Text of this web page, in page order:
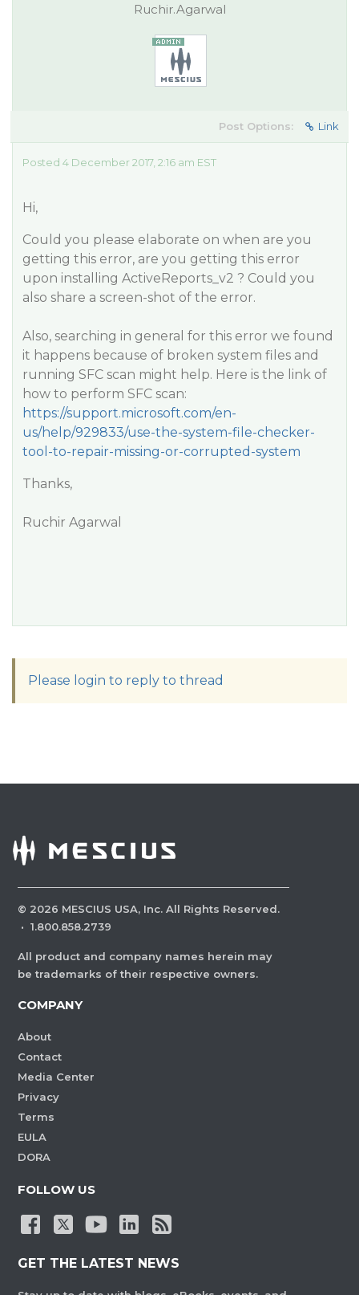
Ruchir.Agarwal
Post Options: Link
Posted 4 December 2017, 2:16 am EST
Hi,
Could you please elaborate on when are you
getting this error, are you getting this error
upon installing ActiveReports_v2 ? Could you
also share a screen-shot of the error.
Also, searching in general for this error we found
it happens because of broken system files and
running SFC scan might help. Here is the link of
how to perform SFC scan:
https://support.microsoft.com/en-
us/help/929833/use-the-system-file-checker-
tool-to-repair-missing-or-corrupted-system
Thanks,
Ruchir Agarwal
Please login to reply to thread
© 2026 MESCIUS USA, Inc. All Rights Reserved.
· 1.800.858.2739
All product and company names herein may
be trademarks of their respective owners.
COMPANY
About
Contact
Media Center
Privacy
Terms
EULA
DORA
FOLLOW US
GET THE LATEST NEWS